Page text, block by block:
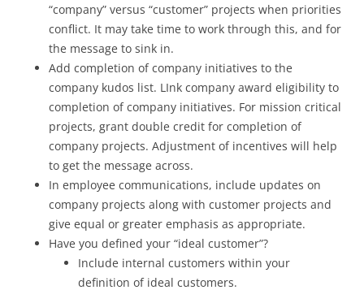
“company” versus “customer” projects when priorities
conflict. It may take time to work through this, and for
the message to sink in.
Add completion of company initiatives to the
company kudos list. LInk company award eligibility to
completion of company initiatives. For mission critical
projects, grant double credit for completion of
company projects. Adjustment of incentives will help
to get the message across.
In employee communications, include updates on
company projects along with customer projects and
give equal or greater emphasis as appropriate.
Have you defined your “ideal customer”?
Include internal customers within your
definition of ideal customers.